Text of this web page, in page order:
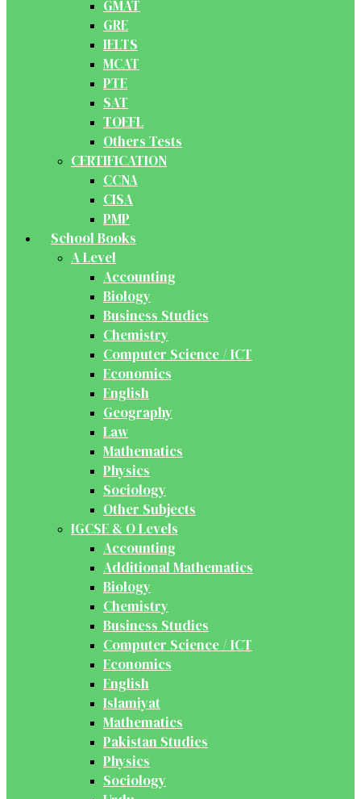
GMAT
GRE
IELTS
MCAT
PTE
SAT
TOEFL
Others Tests
CERTIFICATION
CCNA
CISA
PMP
School Books
A Level
Accounting
Biology
Business Studies
Chemistry
Computer Science / ICT
Economics
English
Geography
Law
Mathematics
Physics
Sociology
Other Subjects
IGCSE & O Levels
Accounting
Additional Mathematics
Biology
Chemistry
Business Studies
Computer Science / ICT
Economics
English
Islamiyat
Mathematics
Pakistan Studies
Physics
Sociology